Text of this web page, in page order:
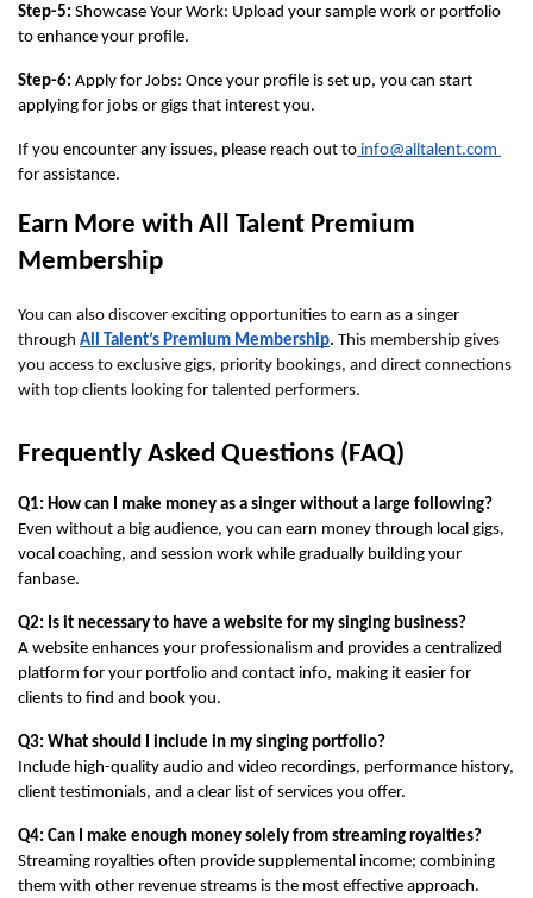
Step-5: Showcase Your Work: Upload your sample work or portfolio
to enhance your profile.
Step-6: Apply for Jobs: Once your profile is set up, you can start
applying for jobs or gigs that interest you.
If you encounter any issues, please reach out to
for assistance.
Earn More with All Talent Premium
Membership
You can also discover exciting opportunities to earn as a singer
through All Talent’s Premium Membership. This membership gives
you access to exclusive gigs, priority bookings, and direct connections
with top clients looking for talented performers.
Frequently Asked Questions (FAQ)
Q1: How can I make money as a singer without a large following?
Even without a big audience, you can earn money through local gigs,
vocal coaching, and session work while gradually building your
fanbase.
Q2: Is it necessary to have a website for my singing business?
A website enhances your professionalism and provides a centralized
platform for your portfolio and contact info, making it easier for
clients to find and book you.
Q3: What should I include in my singing portfolio?
Include high-quality audio and video recordings, performance history,
client testimonials, and a clear list of services you offer.
Q4: Can I make enough money solely from streaming royalties?
Streaming royalties often provide supplemental income; combining
them with other revenue streams is the most effective approach.